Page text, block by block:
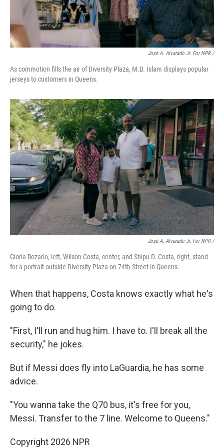
José A. Alvarado Jr. For NPR /
As commotion fills the air of Diversity Plaza, M.D. Islam displays popular
jerseys to customers in Queens.
José A. Alvarado Jr. For NPR /
Gloria Rozario, left, Wilson Costa, center, and Shipu D. Costa, right, stand
for a portrait outside Diversity Plaza on 74th Street in Queens.
When that happens, Costa knows exactly what he's
going to do.
"First, I'll run and hug him. I have to. I'll break all the
security," he jokes.
But if Messi does fly into LaGuardia, he has some
advice.
"You wanna take the Q70 bus, it's free for you,
Messi. Transfer to the 7 line. Welcome to Queens."
Copyright 2026 NPR